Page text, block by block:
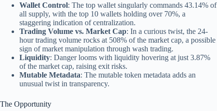
Wallet Control: The top wallet singularly commands 43.14% of
all supply, with the top 10 wallets holding over 70%, a
staggering indication of centralization.
Trading Volume vs. Market Cap: In a curious twist, the 24-
hour trading volume rocks at 508% of the market cap, a possible
sign of market manipulation through wash trading.
Liquidity: Danger looms with liquidity hovering at just 3.87%
of the market cap, raising exit risks.
Mutable Metadata: The mutable token metadata adds an
unusual twist in transparency.
The Opportunity